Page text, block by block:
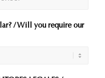
/ Will you require our